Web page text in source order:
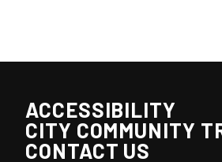
ACCESSIBILITY
CITY COMMUNITY
CONTACT US